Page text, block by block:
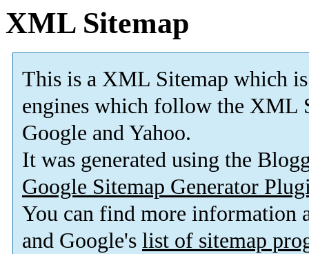
XML Sitemap
This is a XML Sitemap which is
engines which follow the XML
Google and Yahoo.
It was generated using the
Google Sitemap Generator
You can find more information
and Google's list of sitemap